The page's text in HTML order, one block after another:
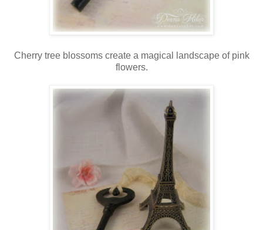
Cherry tree blossoms create a magical landscape of pink
flowers.